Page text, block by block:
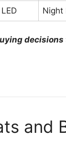
Night
decisions
and